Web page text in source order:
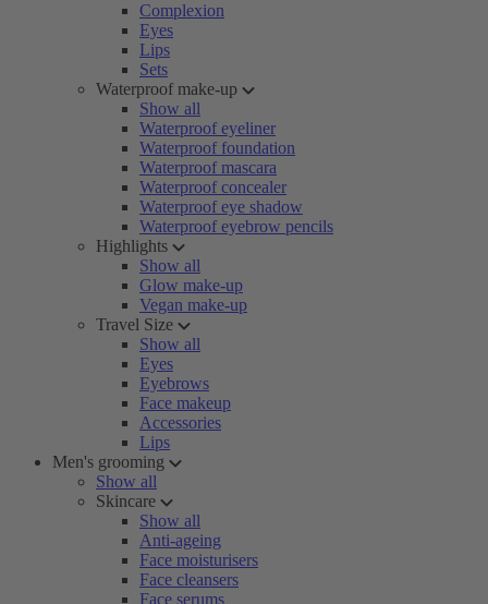
Complexion
Eyes
Lips
Sets
Waterproof make-up
Show all
Waterproof eyeliner
Waterproof foundation
Waterproof mascara
Waterproof concealer
Waterproof eye shadow
Waterproof eyebrow pencils
Highlights
Show all
Glow make-up
Vegan make-up
Travel Size
Show all
Eyes
Eyebrows
Face makeup
Accessories
Lips
Men's grooming
Show all
Skincare
Show all
Anti-ageing
Face moisturisers
Face cleansers
Face serums